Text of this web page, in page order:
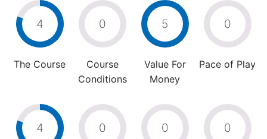
4
The Course
0
Course
Conditions
5
Value For
Money
0
Pace of Play
4 0 0 0